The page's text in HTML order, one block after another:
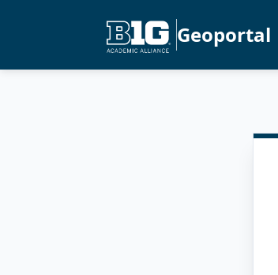
Geoportal